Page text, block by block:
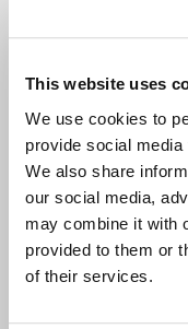
This website uses
We use cookies to
provide social
We also share
our social media,
may combine it with
provided to them or
of their services.